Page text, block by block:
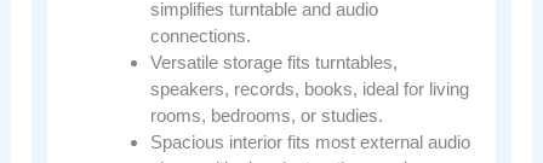
simplifies turntable and audio
connections.
Versatile storage fits turntables,
speakers, records, books, ideal for living
rooms, bedrooms, or studies.
Spacious interior fits most external audio